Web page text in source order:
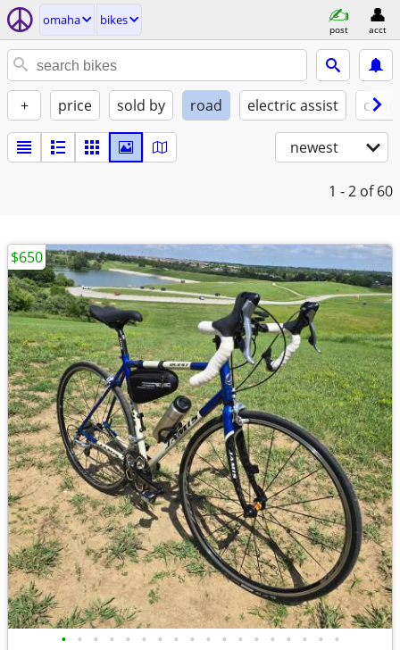
omaha bikes
post acct
+ price sold by road electric assist
newest
1 - 2 of 60
• • • • • • • • • • • • • • • • • •
$650